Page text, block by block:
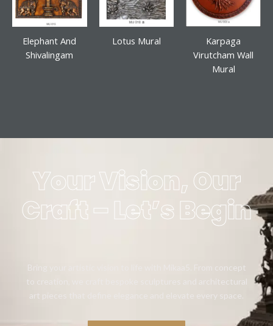
Elephant And
Shivalingam
Lotus Mural
Karpaga
Virutcham Wall
Mural
Your Vision, Our
Craft – Let’s Begin
Bring your artistic vision to life with Mikaa5. From concept
to creation, we craft bespoke sculptures and architectural
art pieces that define elegance and elevate every space.